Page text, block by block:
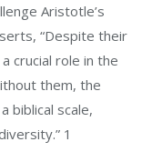
Aristotle’s
“Despite their
crucial role in the
them, the
biblical scale,
1